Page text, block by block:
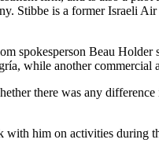
Stibbe is a former Israeli
spokesperson Beau
while another commercial
there was any
him on activities during